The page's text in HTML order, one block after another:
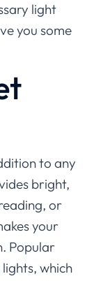
light
you some
to any
bright,
or
your
Popular
which